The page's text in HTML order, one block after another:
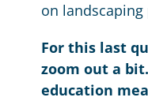
on landscaping
For this last
zoom out a
education